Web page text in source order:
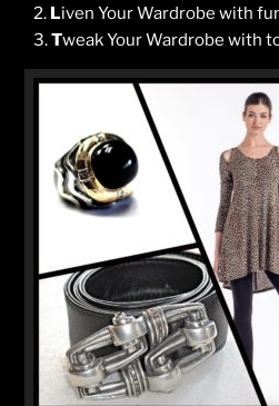
2. Liven Your Wardrobe with
3.Tweak Your Wardrobe with